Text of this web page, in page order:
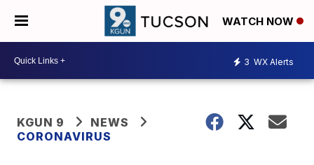
WATCH NOW
3 WX Alerts
KGUN 9
NEWS
CORONAVIRUS